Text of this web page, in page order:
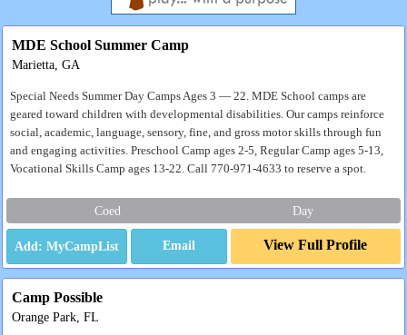
MDE School Summer Camp
Marietta, GA
Special Needs Summer Day Camps Ages 3 — 22. MDE School camps are
geared toward children with developmental disabilities. Our camps reinforce
social, academic, language, sensory, fine, and gross motor skills through fun
and engaging activities. Preschool Camp ages 2-5, Regular Camp ages 5-13,
Vocational Skills Camp ages 13-22. Call 770-971-4633 to reserve a spot.
Coed Day
Email View Full Profile
Camp Possible
Orange Park, FL